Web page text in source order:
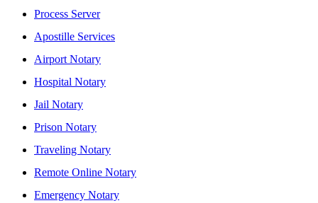
Process Server
Apostille Services
Airport Notary
Hospital Notary
Jail Notary
Prison Notary
Traveling Notary
Remote Online Notary
Emergency Notary